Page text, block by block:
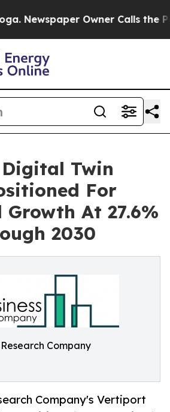
Owner Calls the
Twin
For
Growth At 27.6%
2030
Company
Company's Vertiport